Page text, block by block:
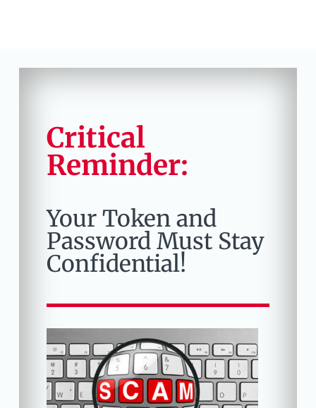
Critical
Reminder:
Your Token and
Password Must Stay
Confidential!